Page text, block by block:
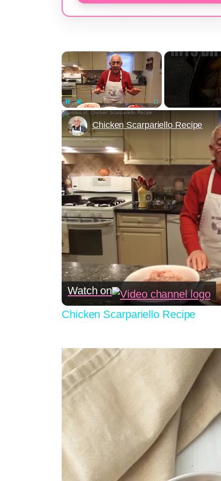
×
Unmute
Chicken Scarpariello Recipe
Watch on
Chicken Scarpariello Recipe